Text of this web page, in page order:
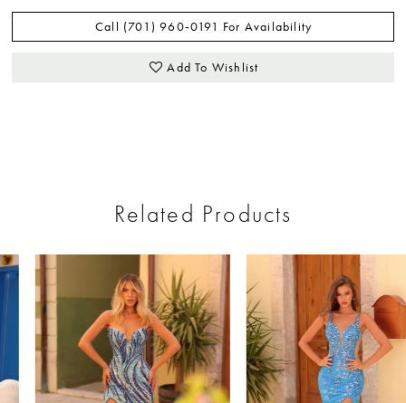
Call (701) 960‑0191 For Availability
Add To Wishlist
Related Products
Related
Products
Carousel
Skip
to
Autoplay
Slide
Slide
0
4